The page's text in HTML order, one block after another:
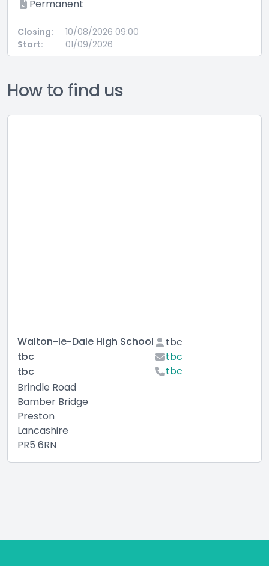
Permanent
Closing:
10/08/2026 09:00
Start:
01/09/2026
How to find us
Walton-le-Dale High School
tbc
tbc
Brindle Road
Bamber Bridge
Preston
Lancashire
PR5 6RN
tbc
tbc
tbc